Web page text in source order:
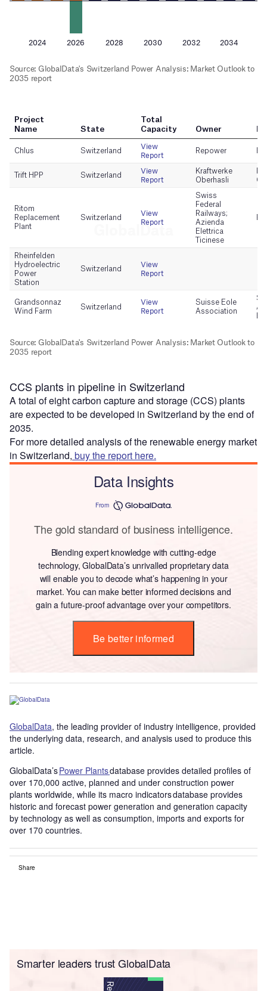
CCS plants in pipeline in Switzerland
A total of eight carbon capture and storage (CCS) plants
are expected to be developed in Switzerland by the end of
2035.
For more detailed analysis of the renewable energy market
in Switzerland, buy the report here.
Data Insights
From
The gold standard of business intelligence.
Blending expert knowledge with cutting-edge
technology, GlobalData’s unrivalled proprietary data
will enable you to decode what’s happening in your
market. You can make better informed decisions and
gain a future-proof advantage over your competitors.
Be better informed
GlobalData, the leading provider of industry intelligence, provided
the underlying data, research, and analysis used to produce this
article.
GlobalData’sPower Plantsdatabase provides detailed profiles of
over 170,000 active, planned and under construction power
plants worldwide, while its macro indicators database provides
historic and forecast power generation and generation capacity
by technology as well as consumption, imports and exports for
over 170 countries.
Share
Smarter leaders trust GlobalData